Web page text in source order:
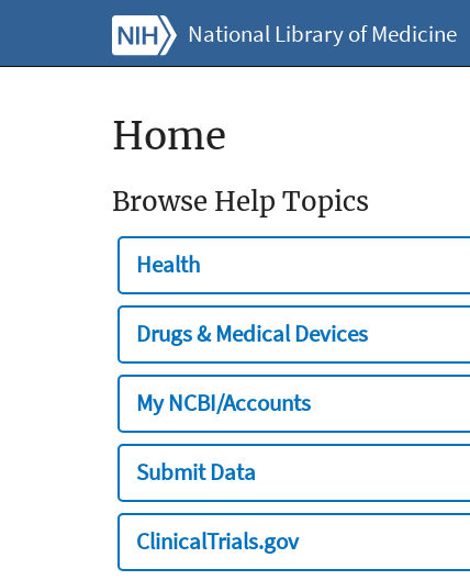
National Library of Medicine
Home
Browse Help Topics
Health
Drugs & Medical Devices
My NCBI/Accounts
Submit Data
ClinicalTrials.gov